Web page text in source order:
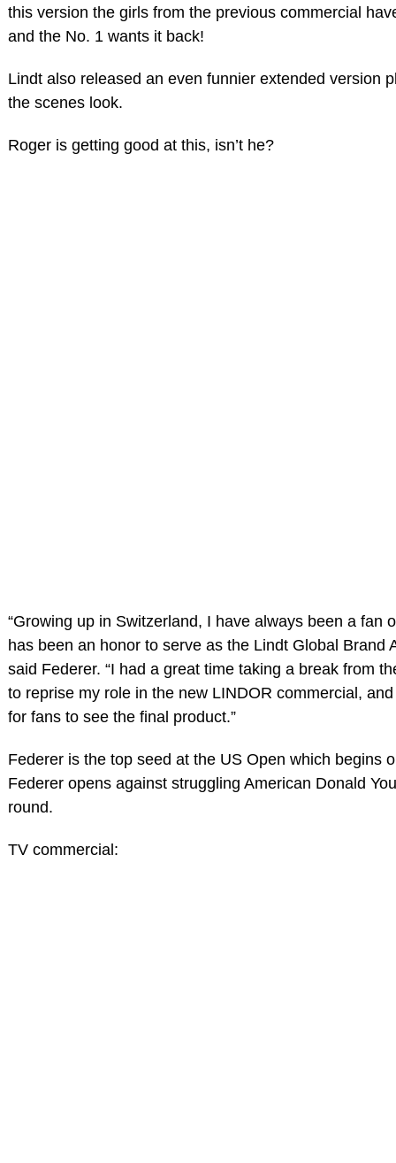
this version the girls from the previous commercial
and the No. 1 wants it back!
Lindt also released an even funnier extended version
the scenes look.
Roger is getting good at this, isn’t he?
“Growing up in Switzerland, I have always been a fan
has been an honor to serve as the Lindt Global Brand
said Federer. “I had a great time taking a break from
to reprise my role in the new LINDOR commercial,
for fans to see the final product.”
Federer is the top seed at the US Open which begins
Federer opens against struggling American Donald
round.
TV commercial: